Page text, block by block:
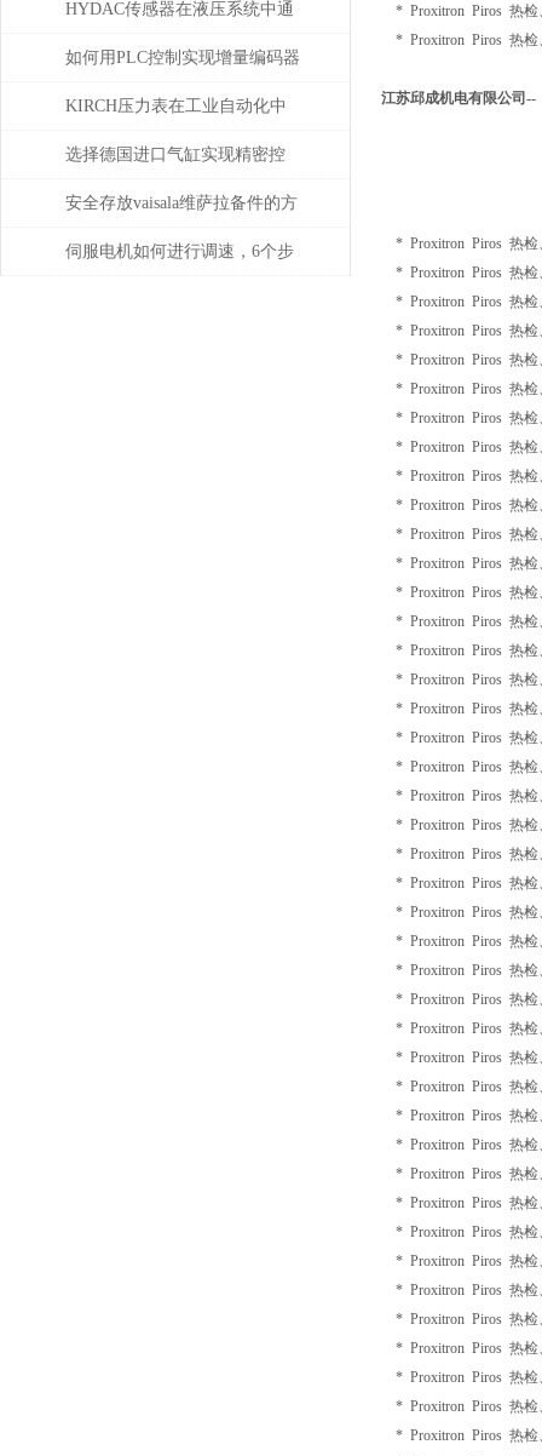
的，有哪些类型？
HYDAC传感器在液压系统中通
常承担哪些具体任务？
如何用PLC控制实现增量编码器
的定位功能？
KIRCH压力表在工业自动化中
的角色与价值
选择德国进口气缸实现精密控
制和动力传输
安全存放vaisala维萨拉备件的方
法，赶紧收藏！
伺服电机如何进行调速，6个步
* Proxitron Piros 热检
* Proxitron Piros 热检
江苏邱成机电有限公司--
* Proxitron Piros 热检
* Proxitron Piros 热检
* Proxitron Piros 热检
* Proxitron Piros 热检
* Proxitron Piros 热检
* Proxitron Piros 热检
* Proxitron Piros 热检
* Proxitron Piros 热检
* Proxitron Piros 热检
* Proxitron Piros 热检
* Proxitron Piros 热检
* Proxitron Piros 热检
* Proxitron Piros 热检
* Proxitron Piros 热检
* Proxitron Piros 热检
* Proxitron Piros 热检
* Proxitron Piros 热检
* Proxitron Piros 热检
* Proxitron Piros 热检
* Proxitron Piros 热检
* Proxitron Piros 热检
* Proxitron Piros 热检
* Proxitron Piros 热检
* Proxitron Piros 热检
* Proxitron Piros 热检
* Proxitron Piros 热检
* Proxitron Piros 热检
* Proxitron Piros 热检
* Proxitron Piros 热检
* Proxitron Piros 热检
* Proxitron Piros 热检
* Proxitron Piros 热检
* Proxitron Piros 热检
* Proxitron Piros 热检
* Proxitron Piros 热检
* Proxitron Piros 热检
* Proxitron Piros 热检
* Proxitron Piros 热检
* Proxitron Piros 热检
* Proxitron Piros 热检
* Proxitron Piros 热检
* Proxitron Piros 热检